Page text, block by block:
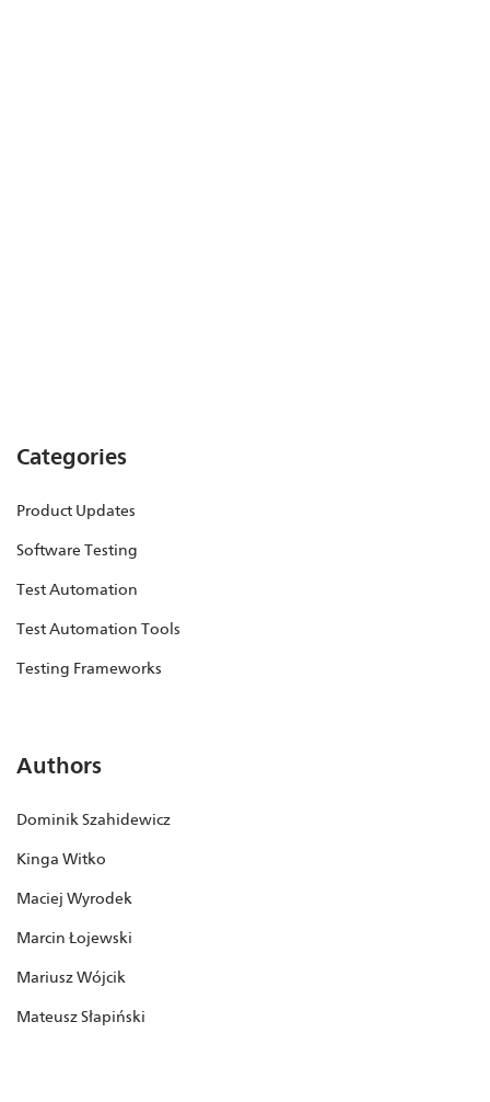
Categories
Product Updates
Software Testing
Test Automation
Test Automation Tools
Testing Frameworks
Authors
Dominik Szahidewicz
Kinga Witko
Maciej Wyrodek
Marcin Łojewski
Mariusz Wójcik
Mateusz Słapiński